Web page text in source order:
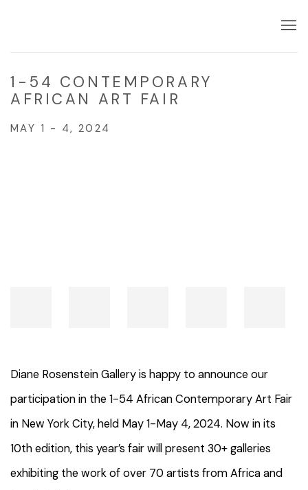
1-54 CONTEMPORARY
AFRICAN ART FAIR
MAY 1 - 4, 2024
Diane Rosenstein Gallery is happy to announce our
participation in the 1-54 African Contemporary Art Fair
in New York City, held May 1-May 4, 2024. Now in its
10th edition, this year’s fair will present 30+ galleries
exhibiting the work of over 70 artists from Africa and